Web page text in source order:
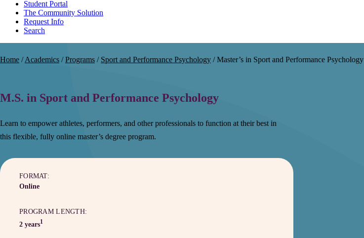
Student Portal
The Community Solution
Request Info
Search
Home / Academics / Programs / Sport and Performance Psychology / Master’s in Sport and Performance Psychology
M.S. in Sport and Performance Psychology
Learn to empower athletes, performers, and other professionals to function at their best in
this flexible, fully online master’s degree program.
FORMAT:
Online
PROGRAM LENGTH:
2 years1